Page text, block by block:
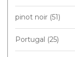
pinot noir (51)
Portugal (25)